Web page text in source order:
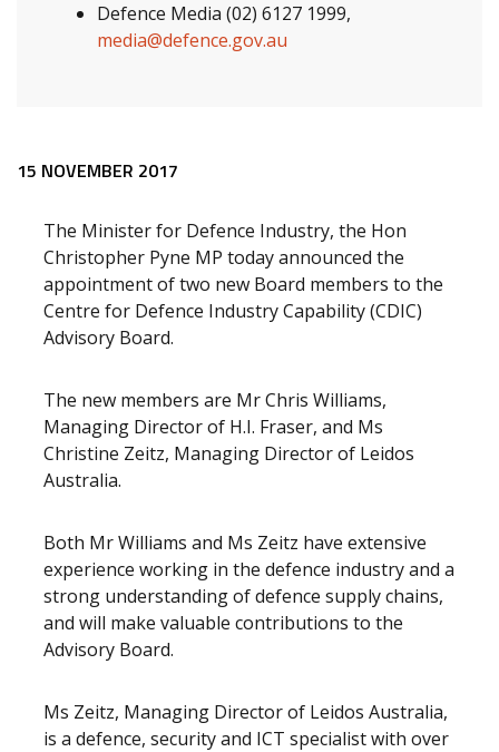
Defence Media (02) 6127 1999,
media@defence.gov.au
Release content
15 NOVEMBER 2017
The Minister for Defence Industry, the Hon
Christopher Pyne MP today announced the
appointment of two new Board members to the
Centre for Defence Industry Capability (CDIC)
Advisory Board.
The new members are Mr Chris Williams,
Managing Director of H.I. Fraser, and Ms
Christine Zeitz, Managing Director of Leidos
Australia.
Both Mr Williams and Ms Zeitz have extensive
experience working in the defence industry and a
strong understanding of defence supply chains,
and will make valuable contributions to the
Advisory Board.
Ms Zeitz, Managing Director of Leidos Australia,
is a defence, security and ICT specialist with over